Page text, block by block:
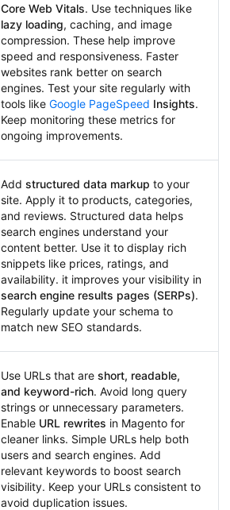
Core Web Vitals. Use techniques like
lazy loading, caching, and image
compression. These help improve
speed and responsiveness. Faster
websites rank better on search
engines. Test your site regularly with
tools like Google PageSpeed Insights.
Keep monitoring these metrics for
ongoing improvements.
Add structured data markup to your
site. Apply it to products, categories,
and reviews. Structured data helps
search engines understand your
content better. Use it to display rich
snippets like prices, ratings, and
availability. it improves your visibility in
search engine results pages (SERPs).
Regularly update your schema to
match new SEO standards.
Use URLs that are short, readable,
and keyword-rich. Avoid long query
strings or unnecessary parameters.
Enable URL rewrites in Magento for
cleaner links. Simple URLs help both
users and search engines. Add
relevant keywords to boost search
visibility. Keep your URLs consistent to
avoid duplication issues.